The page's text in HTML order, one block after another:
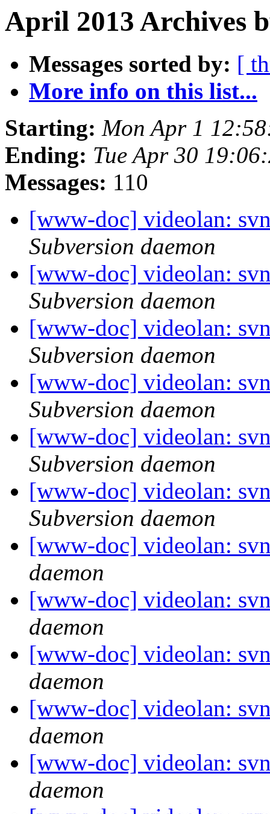
April 2013 Archives
Messages sorted by: [
More info on this list...
Starting: Mon Apr 1
Ending: Tue Apr 30
Messages: 110
[www-doc] videolan:
Subversion daemon
[www-doc] videolan:
Subversion daemon
[www-doc] videolan:
Subversion daemon
[www-doc] videolan:
Subversion daemon
[www-doc] videolan:
Subversion daemon
[www-doc] videolan:
Subversion daemon
[www-doc] videolan:
daemon
[www-doc] videolan:
daemon
[www-doc] videolan:
daemon
[www-doc] videolan:
daemon
[www-doc] videolan:
daemon